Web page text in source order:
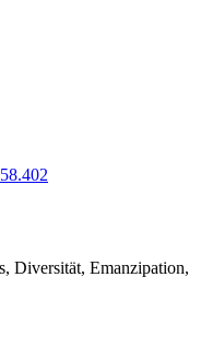
Diversität, Emanzipation,